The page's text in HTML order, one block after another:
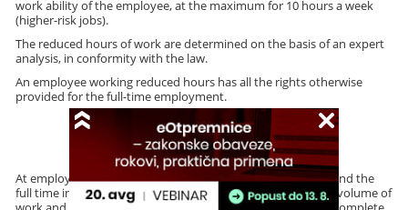
work ability of the employee, at the maximum for 10 hours a week
(higher-risk jobs).
The reduced hours of work are determined on the basis of an expert
analysis, in conformity with the law.
An employee working reduced hours has all the rights otherwise
provided for the full-time employment.
4. Overtime Work
Article 53
At employer's request, an employee is obliged to work beyond the
full time in the event of force majeure, a sudden increase of volume of